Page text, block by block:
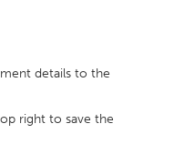
details to the
right to save the